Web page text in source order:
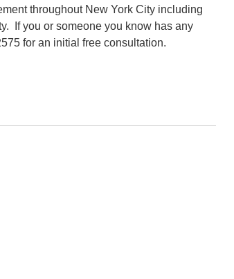
throughout New York City including
If you or someone you know has any
for an initial free consultation.